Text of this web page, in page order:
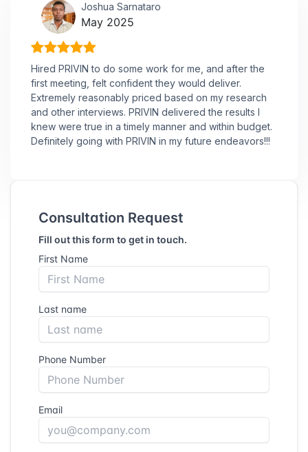
Joshua Sarnataro
May 2025
Hired PRIVIN to do some work for me, and after the
first meeting, felt confident they would deliver.
Extremely reasonably priced based on my research
and other interviews. PRIVIN delivered the results I
knew were true in a timely manner and within budget.
Definitely going with PRIVIN in my future endeavors!!!